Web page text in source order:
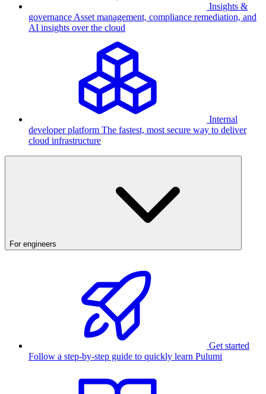
Insights &
governance Asset management, compliance remediation, and
AI insights over the cloud
Internal
developer platform The fastest, most secure way to deliver
cloud infrastructure
For engineers
Get started
Follow a step-by-step guide to quickly learn Pulumi